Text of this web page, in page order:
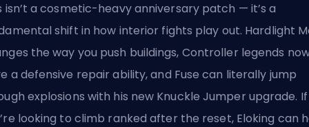
isn’t a cosmetic-heavy anniversary patch — it’s a
shift in how interior fights play out. Hardlight
the way you push buildings, Controller legends
a defensive repair ability, and Fuse can literally jump
explosions with his new Knuckle Jumper upgrade. If
looking to climb ranked after the reset, Eloking can